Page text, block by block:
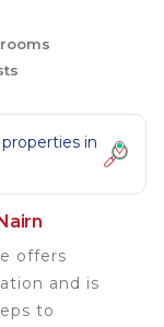
in
offers
and is
to